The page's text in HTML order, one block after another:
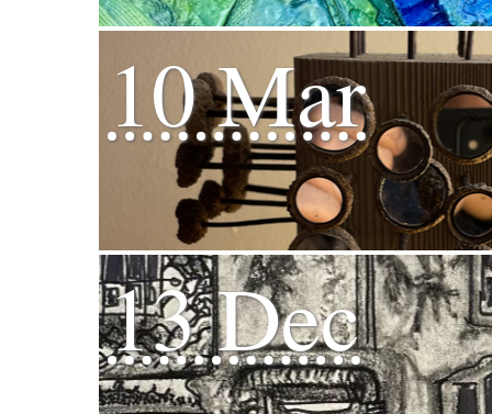
10 Mar
13 Dec